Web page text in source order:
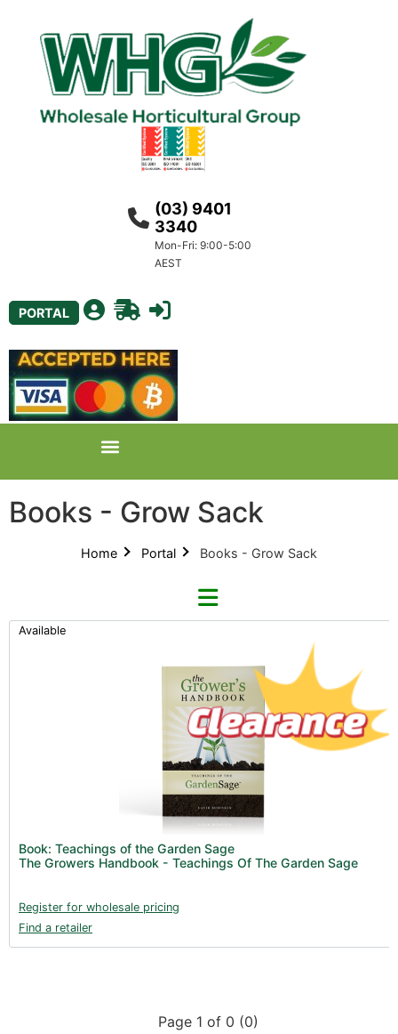
(03) 9401
3340
Mon-Fri: 9:00-5:00
AEST
PORTAL
Books - Grow Sack
Home Portal Books - Grow Sack
New Products 2026 (42)
Nutrients - Hydroponics (24)
Nutrients - Soil (19)
Foliar Sprays (2)
Rootzone (18)
Available
Book: Teachings of the Garden Sage
The Growers Handbook - Teachings Of The Garden Sage
Register for wholesale pricing
Find a retailer
Page 1 of 0 (0)